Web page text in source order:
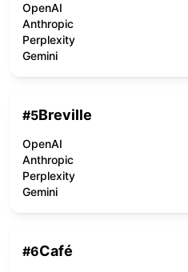
OpenAI
Anthropic
Perplexity
Gemini
#5Breville
OpenAI
Anthropic
Perplexity
Gemini
#6Café